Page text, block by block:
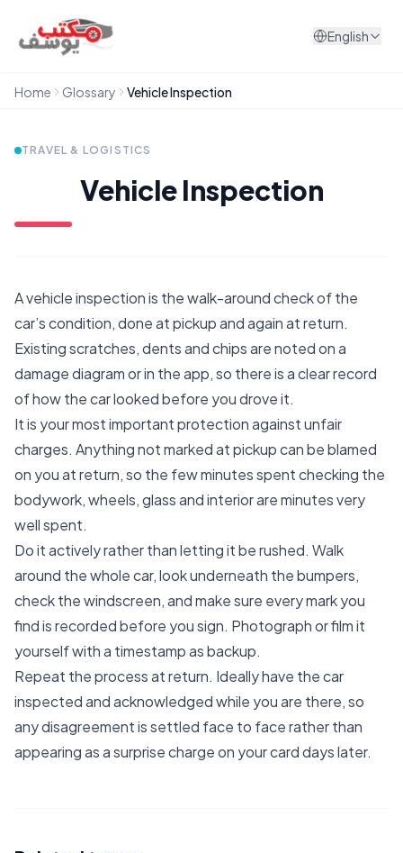
English
Home Glossary Vehicle Inspection
TRAVEL & LOGISTICS
Vehicle Inspection
A vehicle inspection is the walk-around check of the
car’s condition, done at pickup and again at return.
Existing scratches, dents and chips are noted on a
damage diagram or in the app, so there is a clear record
of how the car looked before you drove it.
It is your most important protection against unfair
charges. Anything not marked at pickup can be blamed
on you at return, so the few minutes spent checking the
bodywork, wheels, glass and interior are minutes very
well spent.
Do it actively rather than letting it be rushed. Walk
around the whole car, look underneath the bumpers,
check the windscreen, and make sure every mark you
find is recorded before you sign. Photograph or film it
yourself with a timestamp as backup.
Repeat the process at return. Ideally have the car
inspected and acknowledged while you are there, so
any disagreement is settled face to face rather than
appearing as a surprise charge on your card days later.